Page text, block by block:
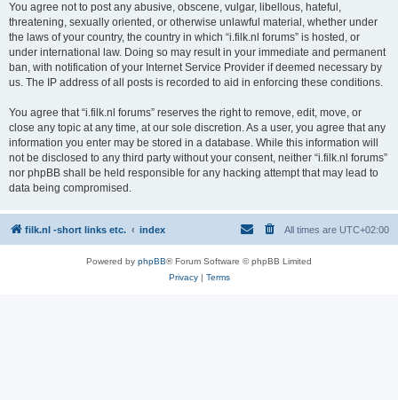
You agree not to post any abusive, obscene, vulgar, libellous, hateful,
threatening, sexually oriented, or otherwise unlawful material, whether under
the laws of your country, the country in which “i.filk.nl forums” is hosted, or
under international law. Doing so may result in your immediate and permanent
ban, with notification of your Internet Service Provider if deemed necessary by
us. The IP address of all posts is recorded to aid in enforcing these conditions.
You agree that “i.filk.nl forums” reserves the right to remove, edit, move, or
close any topic at any time, at our sole discretion. As a user, you agree that any
information you enter may be stored in a database. While this information will
not be disclosed to any third party without your consent, neither “i.filk.nl forums”
nor phpBB shall be held responsible for any hacking attempt that may lead to
data being compromised.
filk.nl -short links etc. index All times are UTC+02:00
Powered by phpBB® Forum Software © phpBB Limited
Privacy| Terms